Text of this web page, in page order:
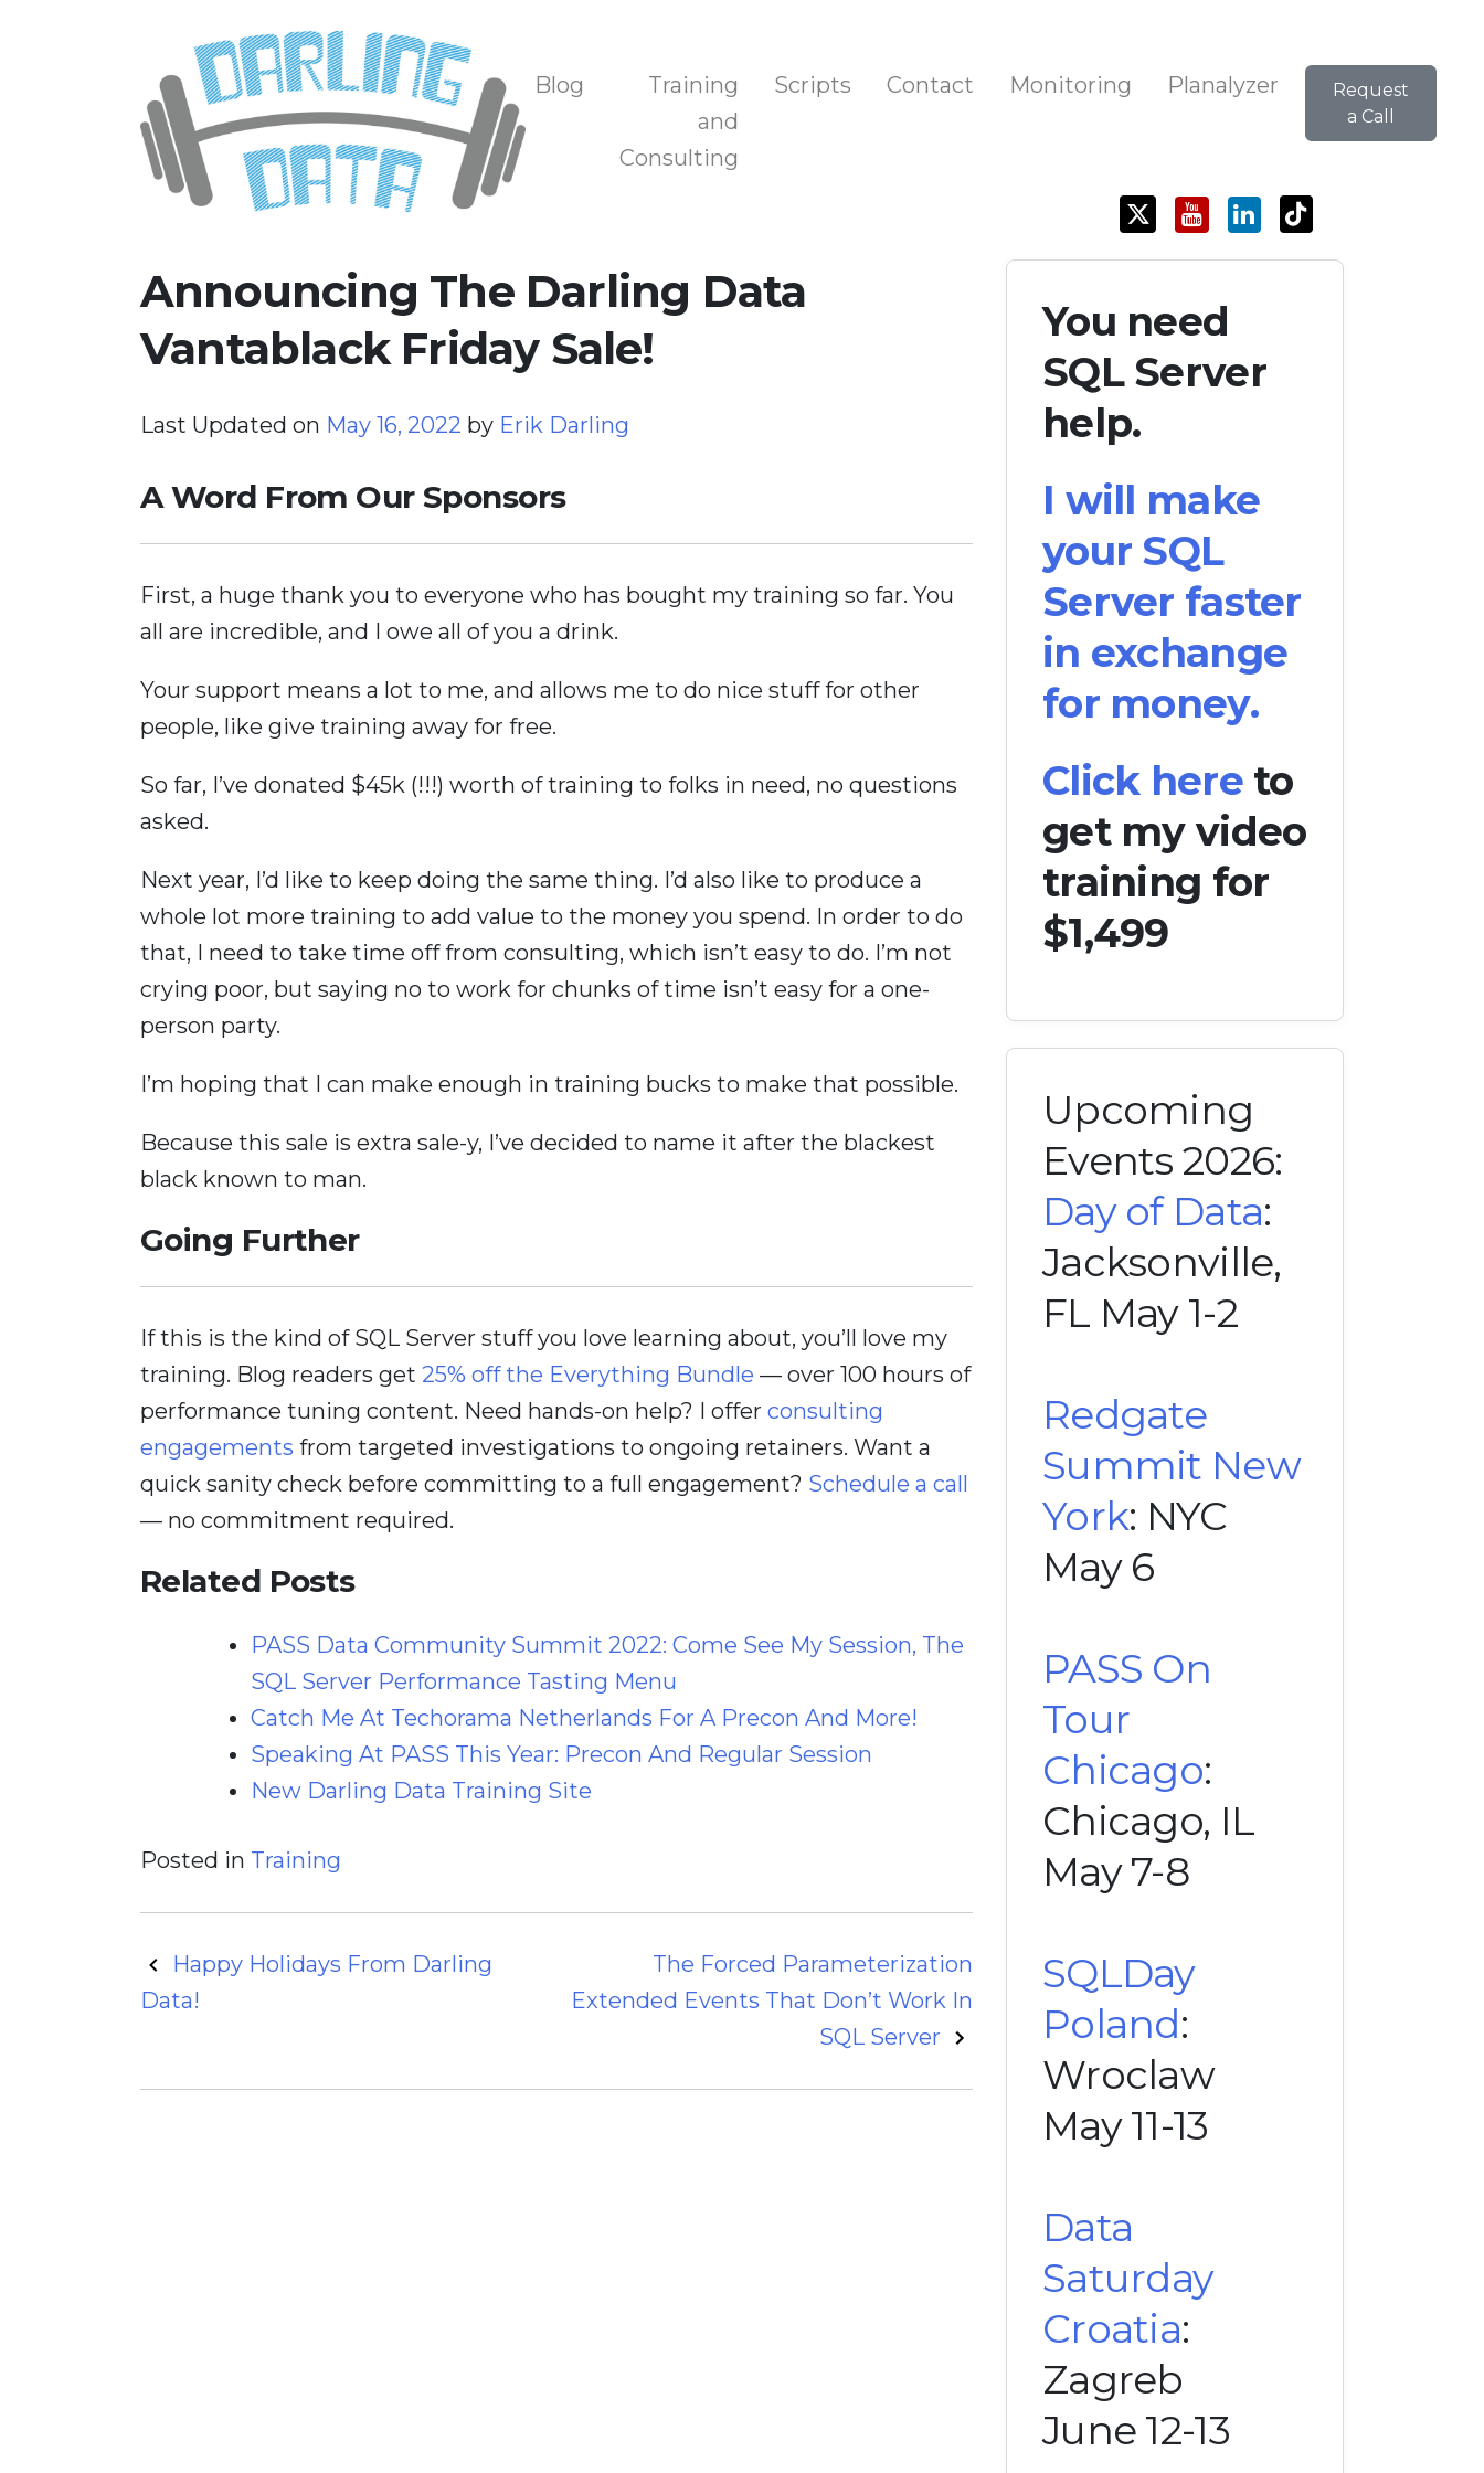
Darling Data
SQL Server Consulting, Education, and Training
Blog
Training
and
Consulting
Scripts Contact Monitoring Planalyzer
Request
a Call
Announcing The Darling Data
Vantablack Friday Sale!
Last Updated on May 16, 2022 by Erik Darling
A Word From Our Sponsors
First, a huge thank you to everyone who has bought my training so far. You
all are incredible, and I owe all of you a drink.
Your support means a lot to me, and allows me to do nice stuff for other
people, like give training away for free.
So far, I’ve donated $45k (!!!) worth of training to folks in need, no questions
asked.
Next year, I’d like to keep doing the same thing. I’d also like to produce a
whole lot more training to add value to the money you spend. In order to do
that, I need to take time off from consulting, which isn’t easy to do. I’m not
crying poor, but saying no to work for chunks of time isn’t easy for a one-
person party.
I’m hoping that I can make enough in training bucks to make that possible.
Because this sale is extra sale-y, I’ve decided to name it after the blackest
black known to man.
Going Further
If this is the kind of SQL Server stuff you love learning about, you’ll love my
training. Blog readers get 25% off the Everything Bundle — over 100 hours of
performance tuning content. Need hands-on help? I offer consulting
engagements from targeted investigations to ongoing retainers. Want a
quick sanity check before committing to a full engagement? Schedule a call
— no commitment required.
Related Posts
PASS Data Community Summit 2022: Come See My Session, The
SQL Server Performance Tasting Menu
Catch Me At Techorama Netherlands For A Precon And More!
Speaking At PASS This Year: Precon And Regular Session
New Darling Data Training Site
Posted in Training
Post
navigation
Happy Holidays From Darling
Data!
The Forced Parameterization
Extended Events That Don’t Work In
SQL Server
You need
SQL Server
help.
I will make
your SQL
Server faster
in exchange
for money.
Click hereto
get my video
training for
$1,499
Upcoming
Events 2026:
Day of Data:
Jacksonville,
FL May 1-2
Redgate
Summit New
York: NYC
May 6
PASS On
Tour
Chicago:
Chicago, IL
May 7-8
SQLDay
Poland:
Wroclaw
May 11-13
Data
Saturday
Croatia:
Zagreb
June 12-13